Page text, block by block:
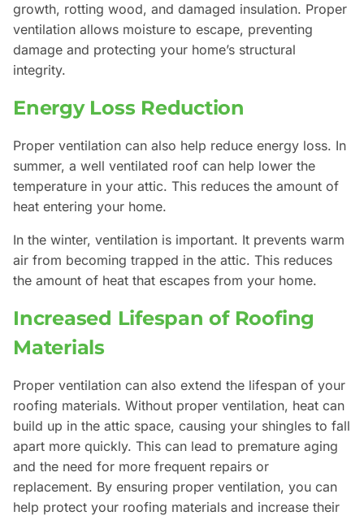
growth, rotting wood, and damaged insulation. Proper
ventilation allows moisture to escape, preventing
damage and protecting your home’s structural
integrity.
Energy Loss Reduction
Proper ventilation can also help reduce energy loss. In
summer, a well ventilated roof can help lower the
temperature in your attic. This reduces the amount of
heat entering your home.
In the winter, ventilation is important. It prevents warm
air from becoming trapped in the attic. This reduces
the amount of heat that escapes from your home.
Increased Lifespan of Roofing
Materials
Proper ventilation can also extend the lifespan of your
roofing materials. Without proper ventilation, heat can
build up in the attic space, causing your shingles to fall
apart more quickly. This can lead to premature aging
and the need for more frequent repairs or
replacement. By ensuring proper ventilation, you can
help protect your roofing materials and increase their